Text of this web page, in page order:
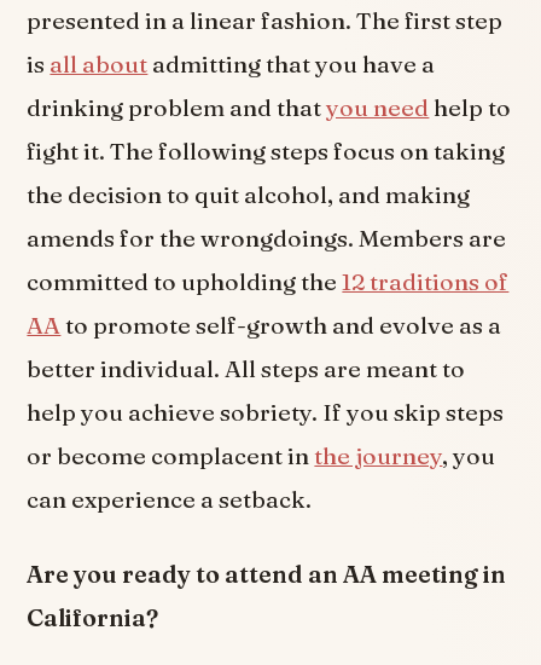
presented in a linear fashion. The first step
is all about admitting that you have a
drinking problem and thatyou need help to
fight it. The following steps focus on taking
the decision to quit alcohol, and making
amends for the wrongdoings. Members are
committed to upholding the12 traditions of
AAto promote self-growth and evolve as a
better individual. All steps are meant to
help you achieve sobriety. If you skip steps
or become complacent inthe journey, you
can experience a setback.
Are you ready to attend an AA meeting in
California?